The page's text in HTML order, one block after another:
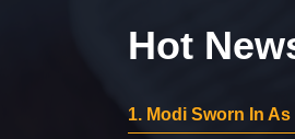
Hot
1. Modi Sworn In